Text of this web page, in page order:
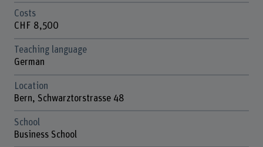
Costs
CHF 8,500
Teaching language
German
Location
Bern, Schwarztorstrasse 48
School
Business School